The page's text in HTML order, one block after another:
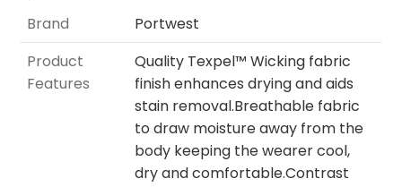
Brand
Portwest
Product
Features
Quality Texpel™ Wicking fabric
finish enhances drying and aids
stain removal.Breathable fabric
to draw moisture away from the
body keeping the wearer cool,
dry and comfortable.Contrast